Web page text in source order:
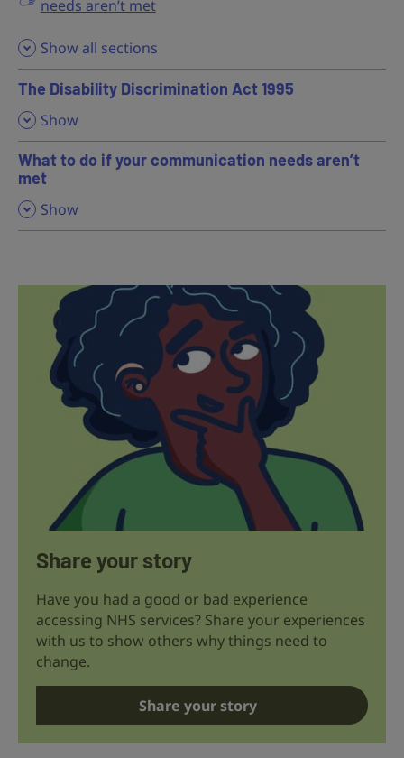
needs aren’t met
Show all sections
The Disability Discrimination Act 1995
, Show
What to do if your communication needs aren’t
met
, Show
Share your story
Have you had a good or bad experience
accessing NHS services? Share your experiences
with us to show others why things need to
change.
Share your story